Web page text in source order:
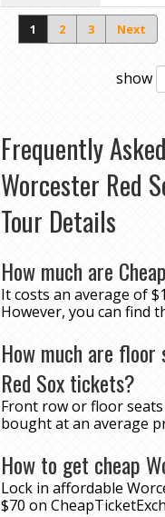
1 2 3 Next
show
Frequently
Worcester Red
Tour Details
How much are
It costs an average of
However, you can find
How much are
Red Sox tickets?
Front row or floor
bought at an average
How to get cheap
Lock in affordable
$70 on